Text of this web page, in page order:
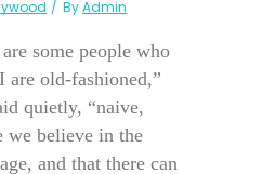
ByAdmin
some people who
old-fashioned,”
quietly, “naive,
we believe in the
and that there can